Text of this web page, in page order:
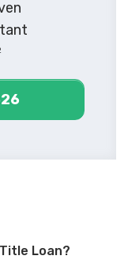
Loan?